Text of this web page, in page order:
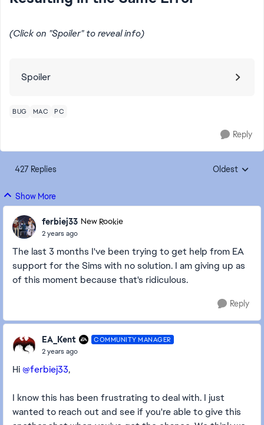
(Click on "Spoiler" to reveal info)
Spoiler
BUG MAC PC
Reply
427 Replies Replies
Oldest
Show More
ferbiej33 New Rookie
2 years ago
The last 3 months I've been trying to get help from EA
support for the Sims with no solution. I am giving up as
of this moment because that's ridiculous.
Reply
EA_Kent COMMUNITY MANAGER
2 years ago
Hi @ferbiej33,
I know this has been frustrating to deal with. I just
wanted to reach out and see if you're able to give this